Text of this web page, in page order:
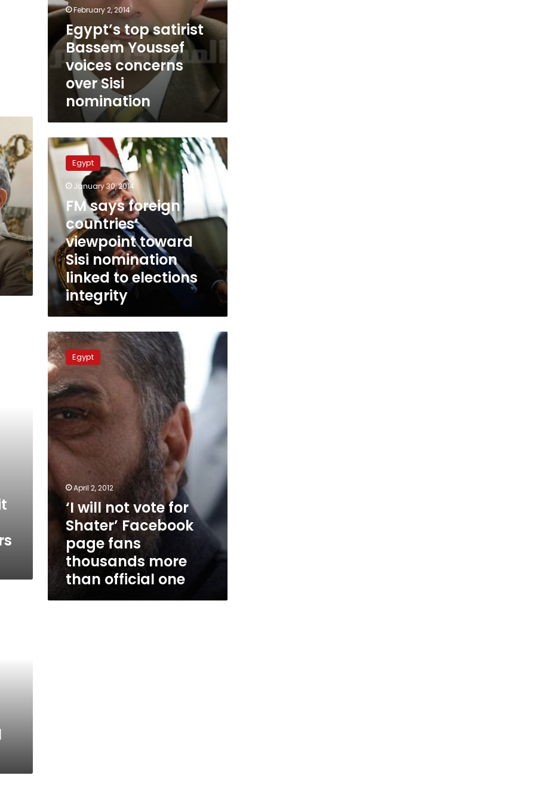
February 2, 2014
Egypt’s top satirist
Bassem Youssef
voices concerns
over Sisi
nomination
FM
says
foreign
countries’
viewpoint
toward
nomination
linked
to
elections
integrity
Egypt
January 30, 2014
FM says foreign
countries’
viewpoint toward
Sisi nomination
linked to elections
integrity
‘I
will
not
vote
for
Shater’
Facebook
fans
thousands
more
official
Egypt
April 2, 2012
‘I will not vote for
Shater’ Facebook
page fans
thousands more
than official one